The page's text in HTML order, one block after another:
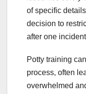
of specific
decision to
after one
Potty training
process, often
overwhelmed